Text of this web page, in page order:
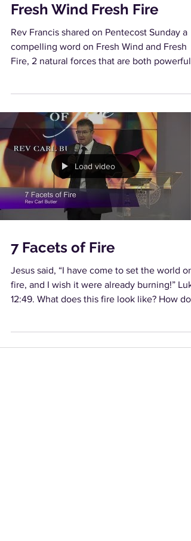
Fresh Wind Fresh Fire
Rev Francis shared on Pentecost Sunday a
compelling word on Fresh Wind and Fresh
Fire, 2 natural forces that are both powerful
Load video
7 Facets of Fire
Jesus said, “I have come to set the world on
fire, and I wish it were already burning!”
12:49. What does this fire look like? How